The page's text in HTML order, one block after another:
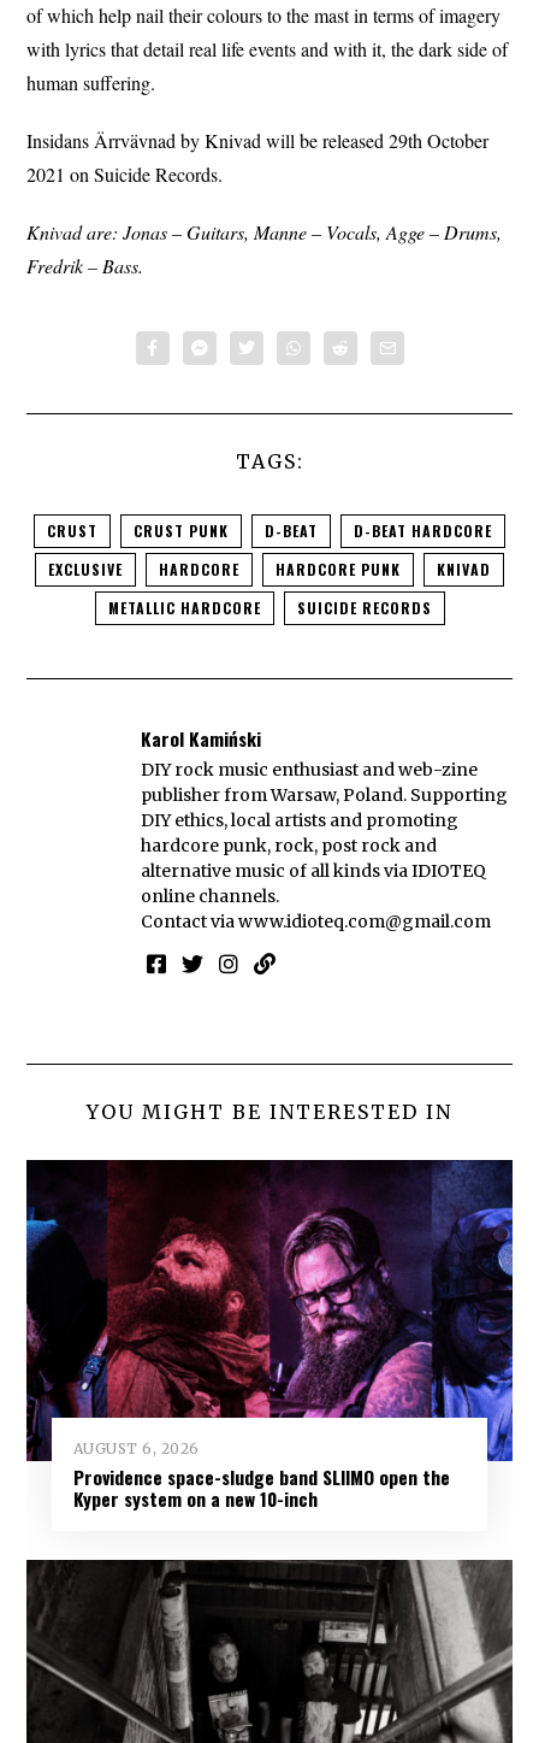
of which help nail their colours to the mast in terms of imagery
with lyrics that detail real life events and with it, the dark side of
human suffering.
Insidans Ärrvävnad by Knivad will be released 29th October
2021 on Suicide Records.
Knivad are: Jonas – Guitars, Manne – Vocals, Agge – Drums,
Fredrik – Bass.
TAGS:
CRUST CRUST PUNK D-BEAT
D-BEAT HARDCORE
EXCLUSIVE
HARDCORE HARDCORE PUNK
KNIVAD
METALLIC HARDCORE
SUICIDE RECORDS
Karol Kamiński
DIY rock music enthusiast and web-zine
publisher from Warsaw, Poland. Supporting
DIY ethics, local artists and promoting
hardcore punk, rock, post rock and
alternative music of all kinds via IDIOTEQ
online channels.
Contact viawww.idioteq.com@gmail.com
YOU MIGHT BE INTERESTED IN
AUGUST 6, 2026
Providence space-sludge band SLIIMO open the
Kyper system on a new 10-inch